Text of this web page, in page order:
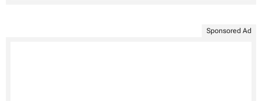
Sponsored Ad